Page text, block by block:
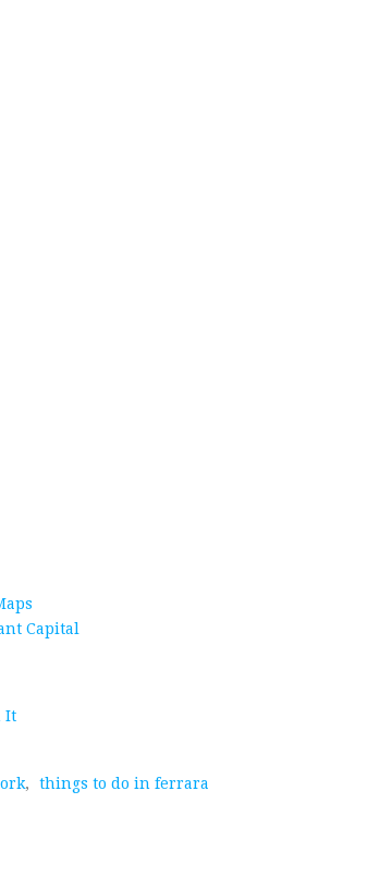
Capital
It
, things to do in ferrara